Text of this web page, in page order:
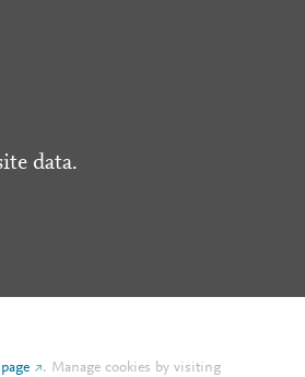
data.
. Manage cookies by visiting